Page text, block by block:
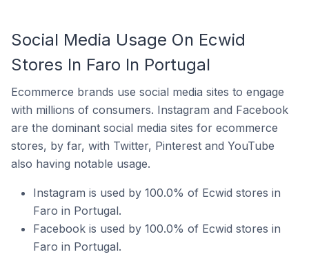
Social Media Usage On Ecwid
Stores In Faro In Portugal
Ecommerce brands use social media sites to engage
with millions of consumers. Instagram and Facebook
are the dominant social media sites for ecommerce
stores, by far, with Twitter, Pinterest and YouTube
also having notable usage.
Instagram is used by 100.0% of Ecwid stores in
Faro in Portugal.
Facebook is used by 100.0% of Ecwid stores in
Faro in Portugal.